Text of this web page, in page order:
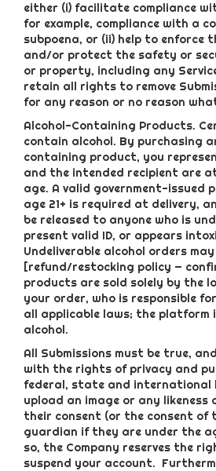
either (i) facilitate compliance
for example, compliance with a
subpoena, or (ii) help to enforce
and/or protect the safety or
or property, including any
retain all rights to remove
for any reason or no reason
Alcohol-Containing Products.
contain alcohol. By purchasing
containing product, you
and the intended recipient are
age. A valid government-issued
age 21+ is required at delivery,
be released to anyone who is
present valid ID, or appears
Undeliverable alcohol orders
[refund/restocking policy —
products are sold solely by the
your order, who is responsible
all applicable laws; the platform
alcohol.
All Submissions must be true,
with the rights of privacy and
federal, state and international
upload an image or any
their consent (or the consent of
guardian if they are under the
so, the Company reserves the
suspend your account.